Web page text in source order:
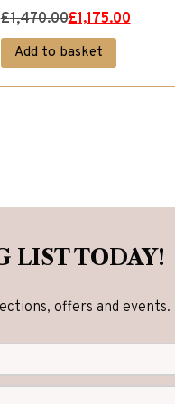
£1,470.00
Original
price
was:
£1,175.00
Current
price
is:
Add to basket
LIST TODAY!
offers and events.